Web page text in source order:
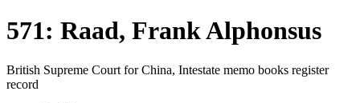
571: Raad, Frank Alphonsus
British Supreme Court for China, Intestate memo books register
record